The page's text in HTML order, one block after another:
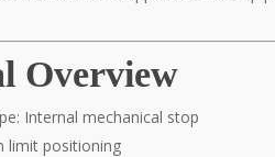
Overview
Internal mechanical stop
limit positioning